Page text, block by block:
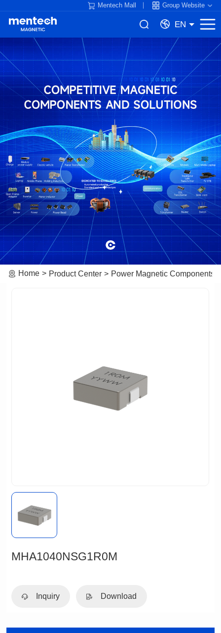
Mentech Mall Group Website
EN
Home Product Center Power Magnetic Components
MHA1040NSG1R0M
Inquiry Download